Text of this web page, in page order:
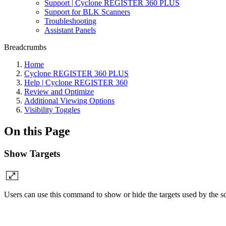
Support | Cyclone REGISTER 360 PLUS
Support for BLK Scanners
Troubleshooting
Assistant Panels
Breadcrumbs
Home
Cyclone REGISTER 360 PLUS
Help | Cyclone REGISTER 360
Review and Optimize
Additional Viewing Options
Visibility Toggles
On this Page
Show Targets
Users can use this command to show or hide the targets used by the